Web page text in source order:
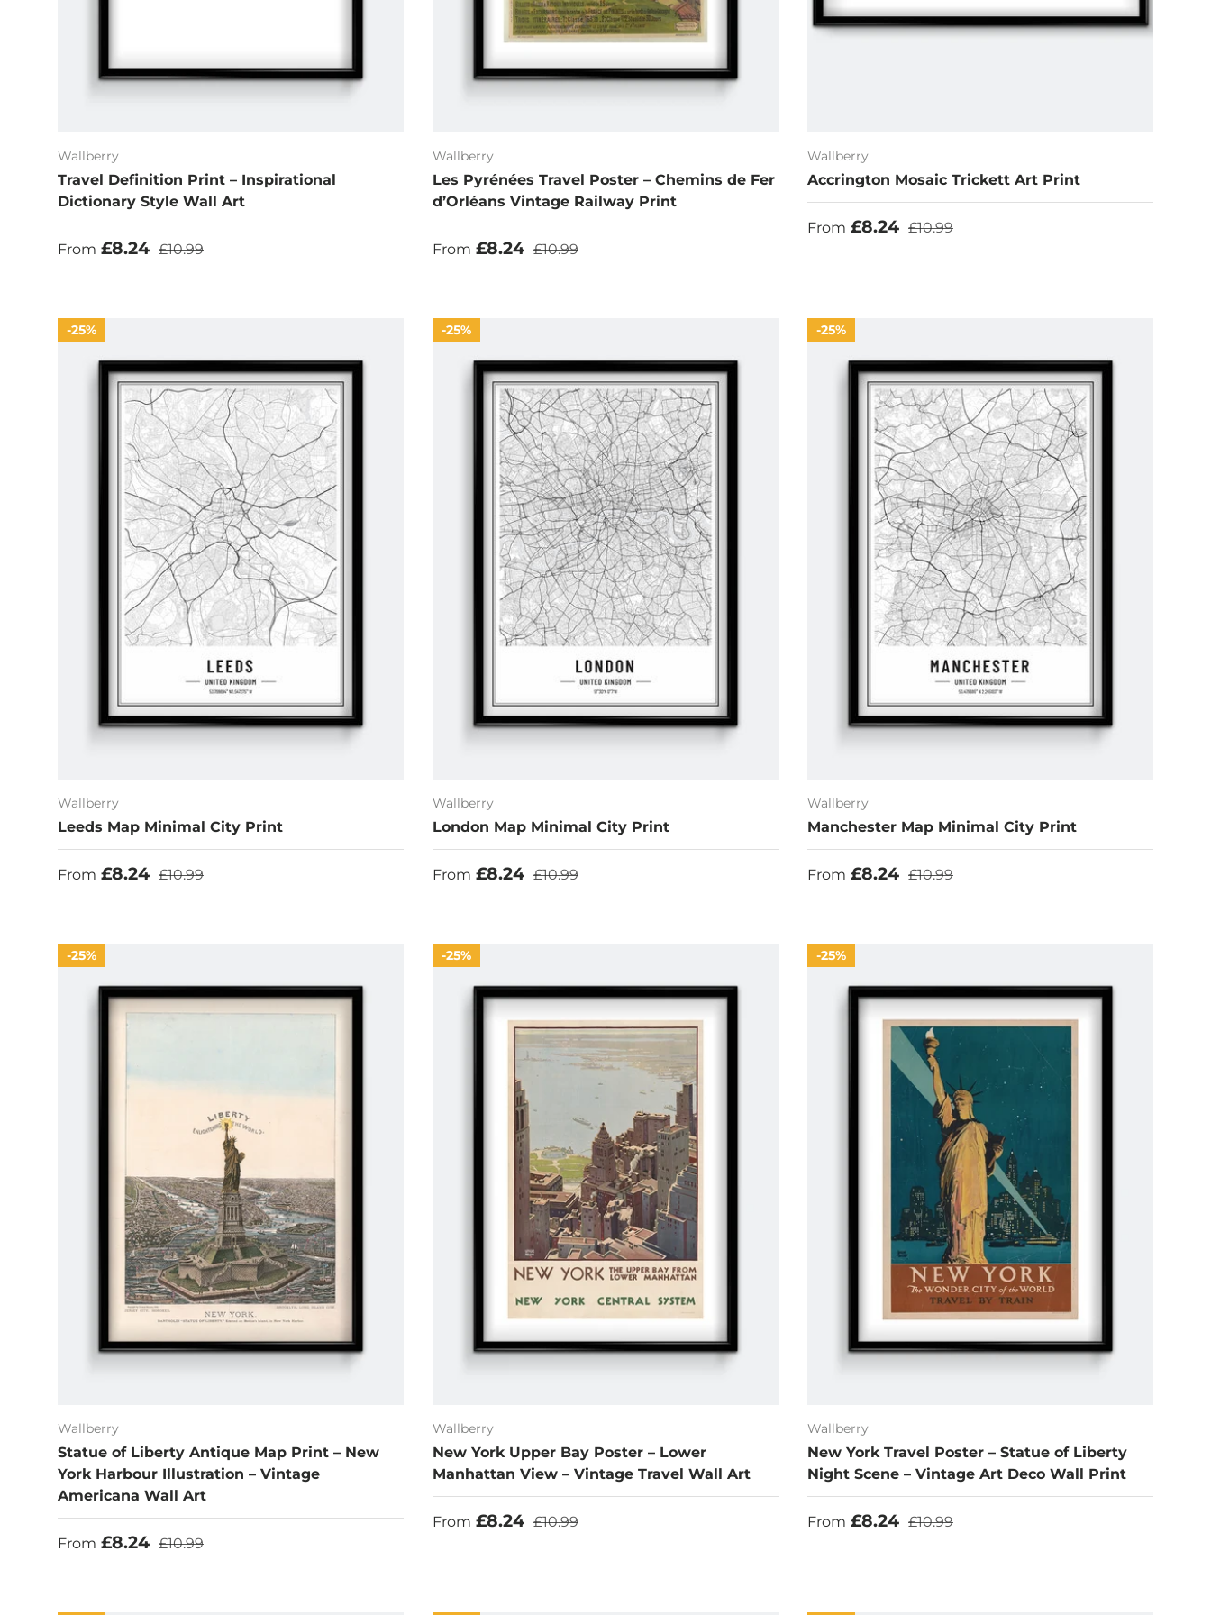
Wallberry
Travel Definition Print – Inspirational
Dictionary Style Wall Art
Sale price
From £8.24 Regular price
£10.99
Wallberry
Les Pyrénées Travel Poster – Chemins de Fer
d’Orléans Vintage Railway Print
Sale price
From £8.24 Regular price
£10.99
Wallberry
Accrington Mosaic Trickett Art Print
Sale price
From £8.24 Regular price
£10.99
25%
Wallberry
Leeds Map Minimal City Print
Sale price
From £8.24 Regular price
£10.99
25%
Wallberry
London Map Minimal City Print
Sale price
From £8.24 Regular price
£10.99
25%
Wallberry
Manchester Map Minimal City Print
Sale price
From £8.24 Regular price
£10.99
25%
Wallberry
Statue of Liberty Antique Map Print – New
York Harbour Illustration – Vintage
Americana Wall Art
Sale price
From £8.24 Regular price
£10.99
25%
Wallberry
New York Upper Bay Poster – Lower
Manhattan View – Vintage Travel Wall Art
Sale price
From £8.24 Regular price
£10.99
25%
Wallberry
New York Travel Poster – Statue of Liberty
Night Scene – Vintage Art Deco Wall Print
Sale price
From £8.24 Regular price
£10.99